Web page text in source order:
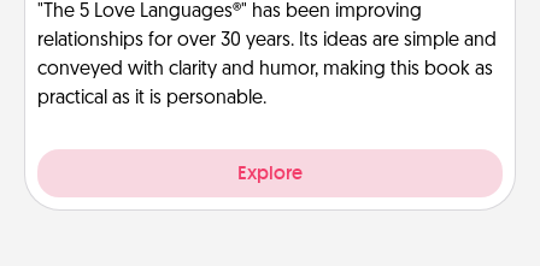
"The 5 Love Languages®" has been improving
relationships for over 30 years. Its ideas are simple and
conveyed with clarity and humor, making this book as
practical as it is personable.
Explore